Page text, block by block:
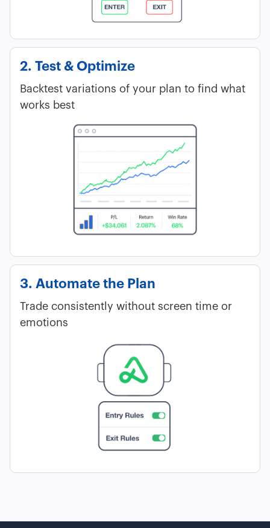
2. Test & Optimize
Backtest variations of your plan to find what
works best
3. Automate the Plan
Trade consistently without screen time or
emotions